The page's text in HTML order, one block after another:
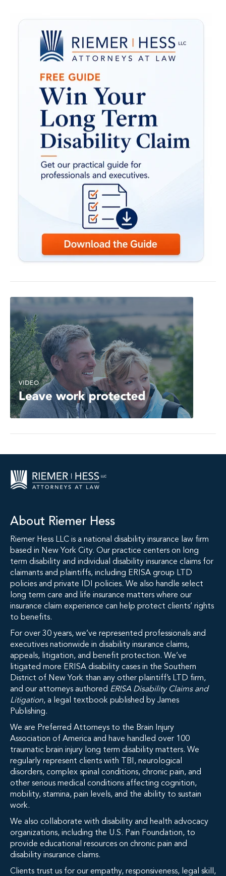
About Riemer Hess
Riemer Hess LLC is a national disability insurance law firm
based in New York City. Our practice centers on long
term disability and individual disability insurance claims for
claimants and plaintiffs, including ERISA group LTD
policies and private IDI policies. We also handle select
long term care and life insurance matters where our
insurance claim experience can help protect clients’ rights
to benefits.
For over 30 years, we’ve represented professionals and
executives nationwide in disability insurance claims,
appeals, litigation, and benefit protection. We’ve
litigated more ERISA disability cases in the Southern
District of New York than any other plaintiff’s LTD firm,
and our attorneys authored ERISA Disability Claims and
Litigation, a legal textbook published by James
Publishing.
We are Preferred Attorneys to the Brain Injury
Association of America and have handled over 100
traumatic brain injury long term disability matters. We
regularly represent clients with TBI, neurological
disorders, complex spinal conditions, chronic pain, and
other serious medical conditions affecting cognition,
mobility, stamina, pain levels, and the ability to sustain
work.
We also collaborate with disability and health advocacy
organizations, including the U.S. Pain Foundation, to
provide educational resources on chronic pain and
disability insurance claims.
Clients trust us for our empathy, responsiveness, legal skill,